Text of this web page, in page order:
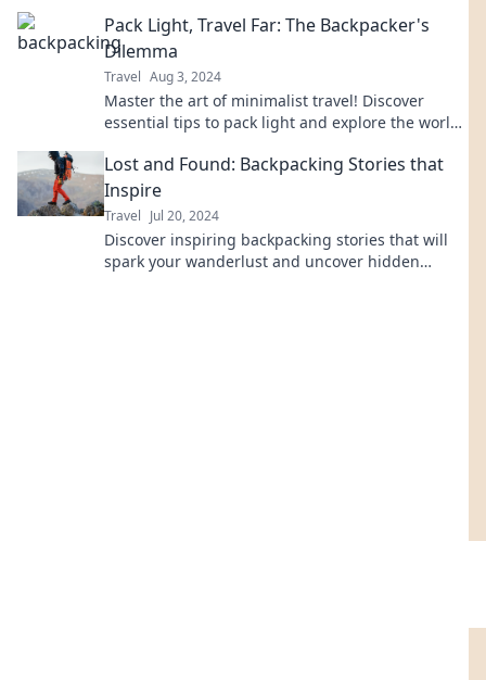
Pack Light, Travel Far: The Backpacker's
Dilemma
Travel Aug 3, 2024
Master the art of minimalist travel! Discover
essential tips to pack light and explore the world
Lost and Found: Backpacking Stories that
Inspire
Travel Jul 20, 2024
Discover inspiring backpacking stories that will
spark your wanderlust and uncover hidden